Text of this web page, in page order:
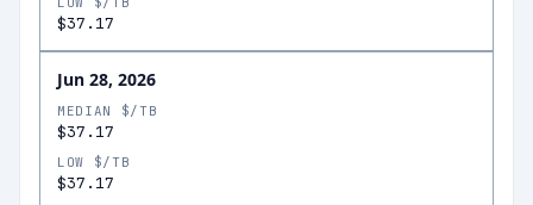
$37.17
Jun 28, 2026
MEDIAN $/TB
$37.17
LOW $/TB
$37.17